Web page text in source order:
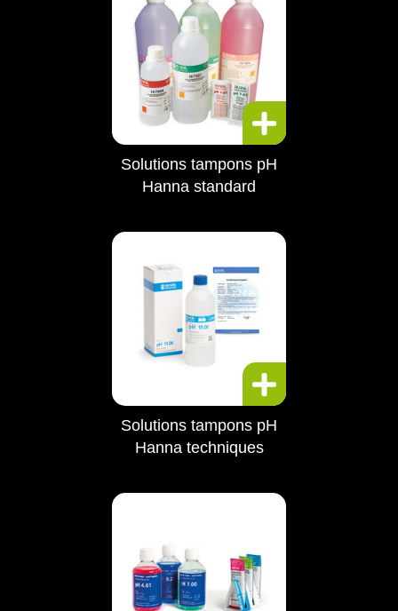
Solutions tampons pH
Hanna standard
Solutions tampons pH
Hanna techniques